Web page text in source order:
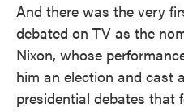
And there was the very
debated on TV as the
Nixon, whose
him an election and cast
presidential debates that